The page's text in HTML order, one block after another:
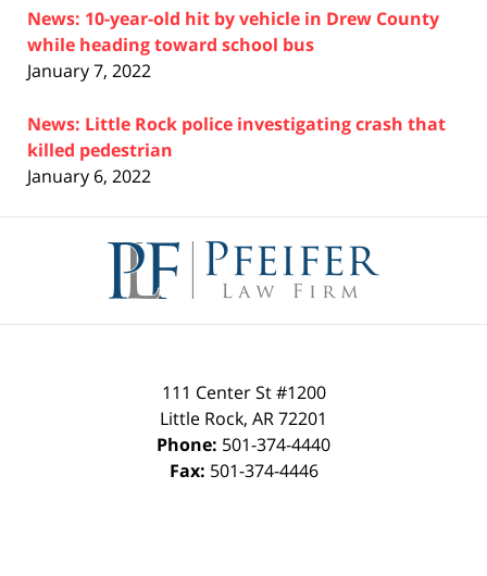
News: 10-year-old hit by vehicle in Drew County
while heading toward school bus
January 7, 2022
News: Little Rock police investigating crash that
killed pedestrian
January 6, 2022
Information
111 Center St #1200
Little Rock, AR72201
Phone: 501-374-4440
Fax: 501-374-4446